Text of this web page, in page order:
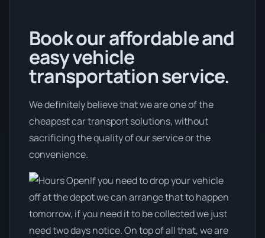
Book our affordable and
easy vehicle
transportation service.
We definitely believe that we are one of the
cheapest car transport solutions, without
sacrificing the quality of our service or the
convenience.
If you need to drop your vehicle
off at the depot we can arrange that to happen
tomorrow, if you need it to be collected we just
need two days notice. On top of all that, we are